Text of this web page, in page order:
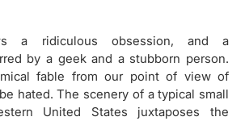
a ridiculous obsession, and a
by a geek and a stubborn person.
fable from our point of view of
hated. The scenery of a typical small
United States juxtaposes the